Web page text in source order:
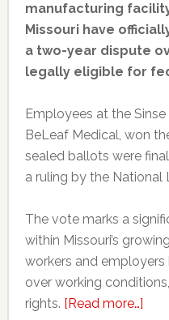
manufacturing
Missouri have
a two-year dispute
legally eligible for
Employees at the
BeLeaf Medical, won
sealed ballots were
a ruling by the National
The vote marks a
within Missouri’s
workers and
over working
rights. [Read more…]